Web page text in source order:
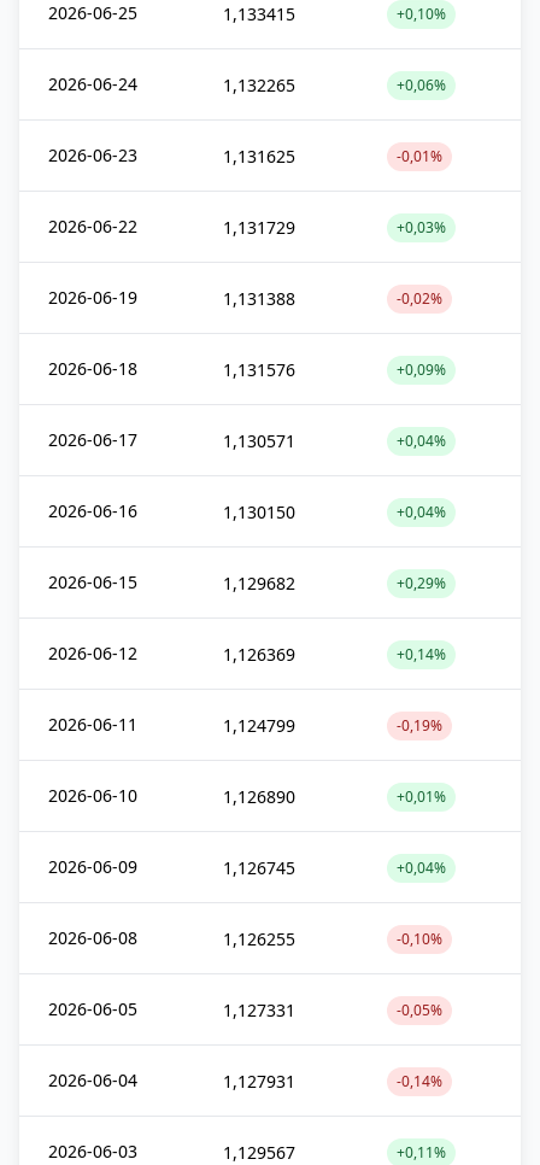
2026-06-25 1,133415 +0,10%
2026-06-24 1,132265 +0,06%
2026-06-23 1,131625 -0,01%
2026-06-22 1,131729 +0,03%
2026-06-19 1,131388 -0,02%
2026-06-18 1,131576 +0,09%
2026-06-17 1,130571 +0,04%
2026-06-16 1,130150 +0,04%
2026-06-15 1,129682 +0,29%
2026-06-12 1,126369 +0,14%
2026-06-11 1,124799 -0,19%
2026-06-10 1,126890 +0,01%
2026-06-09 1,126745 +0,04%
2026-06-08 1,126255 -0,10%
2026-06-05 1,127331 -0,05%
2026-06-04 1,127931 -0,14%
2026-06-03 1,129567 +0,11%